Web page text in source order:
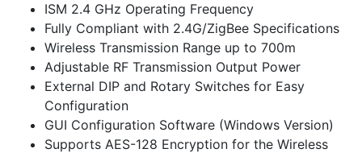
ISM 2.4 GHz Operating Frequency
Fully Compliant with 2.4G/ZigBee Specifications
Wireless Transmission Range up to 700m
Adjustable RF Transmission Output Power
External DIP and Rotary Switches for Easy
Configuration
GUI Configuration Software (Windows Version)
Supports AES-128 Encryption for the Wireless